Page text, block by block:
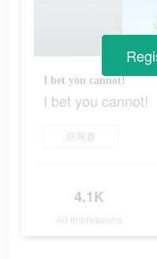
I bet you cannot!
I bet you cannot!
感興趣
4.1K
Ad Impressions